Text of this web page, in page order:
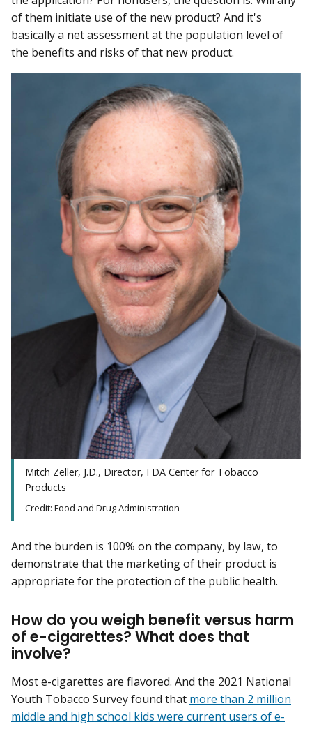
of them initiate use of the new product? And it's
basically a net assessment at the population level of
the benefits and risks of that new product.
Mitch Zeller, J.D., Director, FDA Center for Tobacco
Products
Credit: Food and Drug Administration
And the burden is 100% on the company, by law, to
demonstrate that the marketing of their product is
appropriate for the protection of the public health.
How do you weigh benefit versus harm
of e-cigarettes? What does that
involve?
Most e-cigarettes are flavored. And the 2021 National
Youth Tobacco Survey found that more than 2 million
middle and high school kids were current users of e-